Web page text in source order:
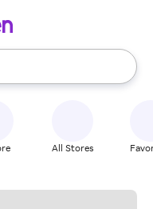
use the up and down
All Stores